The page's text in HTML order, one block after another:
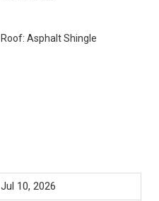
Roof: Asphalt Shingle
Jul 10, 2026